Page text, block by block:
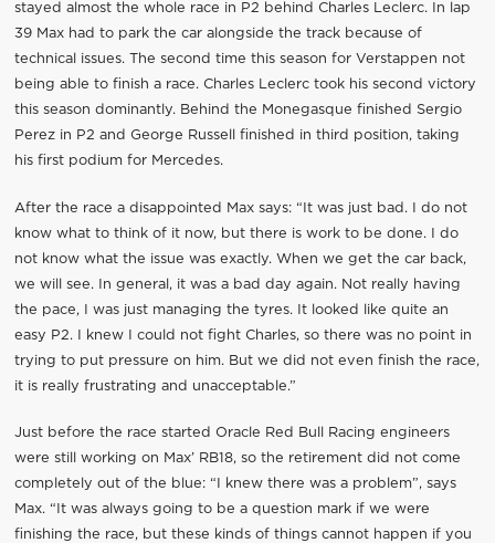
stayed almost the whole race in P2 behind Charles Leclerc. In lap
39 Max had to park the car alongside the track because of
technical issues. The second time this season for Verstappen not
being able to finish a race. Charles Leclerc took his second victory
this season dominantly. Behind the Monegasque finished Sergio
Perez in P2 and George Russell finished in third position, taking
his first podium for Mercedes.
After the race a disappointed Max says: “It was just bad. I do not
know what to think of it now, but there is work to be done. I do
not know what the issue was exactly. When we get the car back,
we will see. In general, it was a bad day again. Not really having
the pace, I was just managing the tyres. It looked like quite an
easy P2. I knew I could not fight Charles, so there was no point in
trying to put pressure on him. But we did not even finish the race,
it is really frustrating and unacceptable.”
Just before the race started Oracle Red Bull Racing engineers
were still working on Max’ RB18, so the retirement did not come
completely out of the blue: “I knew there was a problem”, says
Max. “It was always going to be a question mark if we were
finishing the race, but these kinds of things cannot happen if you